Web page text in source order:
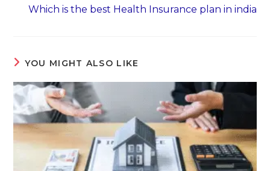
Which is the best Health Insurance plan in india
YOU MIGHT ALSO LIKE